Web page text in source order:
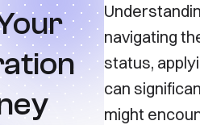
navigating
status,
can
might